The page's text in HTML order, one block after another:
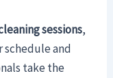
sessions,
schedule and
take the